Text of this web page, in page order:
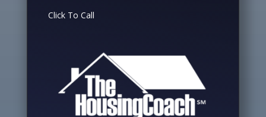
Click To Call